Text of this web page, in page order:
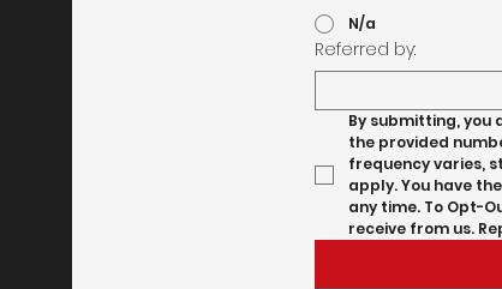
N/a
Referred by:
By submitting, you
the provided
frequency varies,
apply. You have
any time. To Opt-
receive from us.